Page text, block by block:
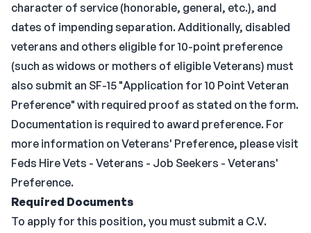
character of service (honorable, general, etc.), and
dates of impending separation. Additionally, disabled
veterans and others eligible for 10-point preference
(such as widows or mothers of eligible Veterans) must
also submit an SF-15 "Application for 10 Point Veteran
Preference" with required proof as stated on the form.
Documentation is required to award preference. For
more information on Veterans' Preference, please visit
Feds Hire Vets - Veterans - Job Seekers - Veterans'
Preference.
Required Documents
To apply for this position, you must submit a C.V.